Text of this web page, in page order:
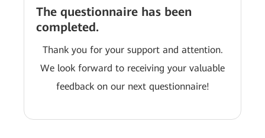
The questionnaire has been
completed.
Thank you for your support and attention.
We look forward to receiving your valuable
feedback on our next questionnaire!